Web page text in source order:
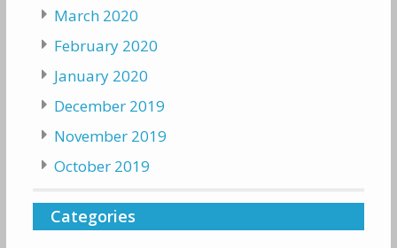
March 2020
February 2020
January 2020
December 2019
November 2019
October 2019
Categories